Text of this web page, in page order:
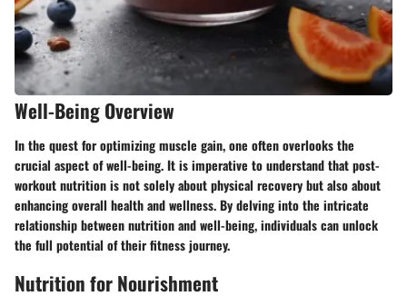
Well-Being Overview
In the quest for optimizing muscle gain, one often overlooks the
crucial aspect of well-being. It is imperative to understand that post-
workout nutrition is not solely about physical recovery but also about
enhancing overall health and wellness. By delving into the intricate
relationship between nutrition and well-being, individuals can unlock
the full potential of their fitness journey.
Nutrition for Nourishment